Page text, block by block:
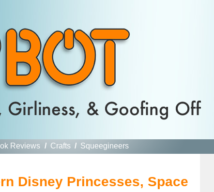
Reviews / Crafts / Squeegineers
Disney Princesses, Space